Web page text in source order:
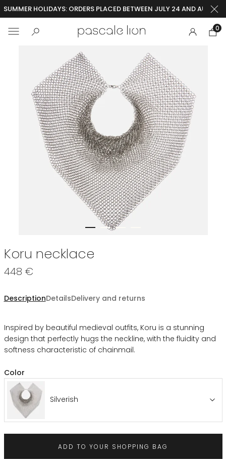
SUMMER HOLIDAYS: ORDERS PLACED BETWEEN JULY 24 AND
0
Koru necklace
448 €
DescriptionDetailsDelivery and returns
Inspired by beautiful medieval outfits, Koru is a stunning
design that perfectly hugs the neckline, with the fluidity and
softness characteristic of chainmail.
Color
Silverish
ADD TO YOUR SHOPPING BAG